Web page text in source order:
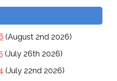
(August 2nd 2026)
(July 26th 2026)
(July 22nd 2026)